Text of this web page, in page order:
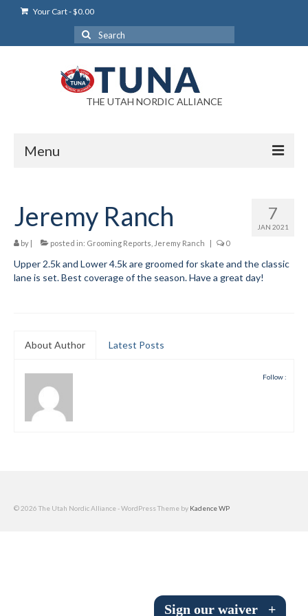
Your Cart-$0.00
Search
for:
THE UTAH NORDIC ALLIANCE
Menu
Login Help
My Account
News
Help/Info
Help Desk
7
JAN 2021
Jeremy Ranch
by | posted in: Grooming Reports Jeremy Ranch | 0
Upper 2.5k and Lower 4.5k are groomed for skate and the classic
lane is set. Best coverage of the season. Have a great day!
About Author Latest Posts
Follow :
© 2026 The Utah Nordic Alliance - WordPress Theme by Kadence WP
Sign our waiver +